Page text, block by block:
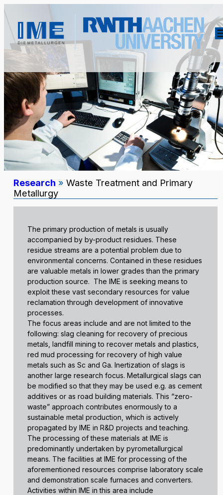
Research »Waste Treatment and Primary
Metallurgy
The primary production of metals is usually
accompanied by by-product residues. These
residue streams are a potential problem due to
environmental concerns. Contained in these residues
are valuable metals in lower grades than the primary
production source. The IME is seeking means to
exploit these vast secondary resources for value
reclamation through development of innovative
processes.
The focus areas include and are not limited to the
following: slag cleaning for recovery of precious
metals, landfill mining to recover metals and plastics,
red mud processing for recovery of high value
metals such as Sc and Ga. Inertization of slags is
another large research focus. Metallurgical slags can
be modified so that they may be used e.g. as cement
additives or as road building materials. This “zero-
waste” approach contributes enormously to a
sustainable metal production, which is actively
propagated by IME in R&D projects and teaching.
The processing of these materials at IME is
predominantly undertaken by pyrometallurgical
means. The facilities at IME for processing of the
aforementioned resources comprise laboratory scale
and demonstration scale furnaces and converters.
Activities within IME in this area include